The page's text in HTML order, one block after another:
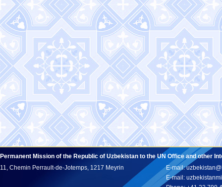
Permanent Mission of the Republic of Uzbekistan to the UN Office and other
11, Chemin Perrault-de-Jotemps, 1217 Meyrin
E-mail:
E-mail: